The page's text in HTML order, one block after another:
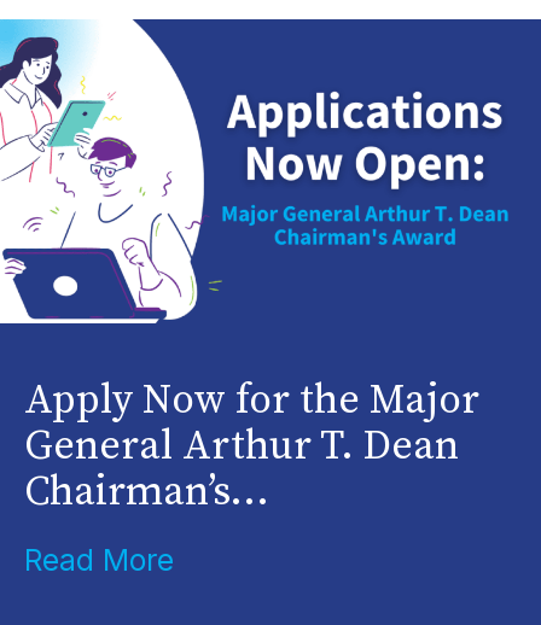
Apply Now for the Major
General Arthur T. Dean
Chairman’s...
Read More